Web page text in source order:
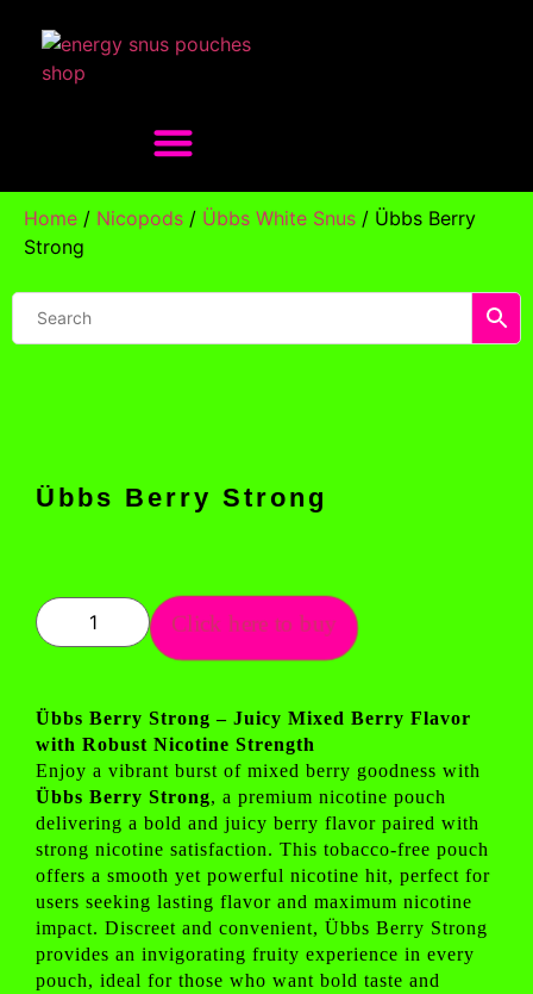
Home / Nicopods / Übbs White Snus / Übbs Berry
Strong
Übbs Berry Strong
Click here to buy
Übbs Berry Strong – Juicy Mixed Berry Flavor
with Robust Nicotine Strength
Enjoy a vibrant burst of mixed berry goodness with
Übbs Berry Strong, a premium nicotine pouch
delivering a bold and juicy berry flavor paired with
strong nicotine satisfaction. This tobacco-free pouch
offers a smooth yet powerful nicotine hit, perfect for
users seeking lasting flavor and maximum nicotine
impact. Discreet and convenient, Übbs Berry Strong
provides an invigorating fruity experience in every
pouch, ideal for those who want bold taste and